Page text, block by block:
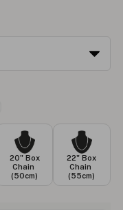
20" Box
Chain
(50cm)
22" Box
Chain
(55cm)